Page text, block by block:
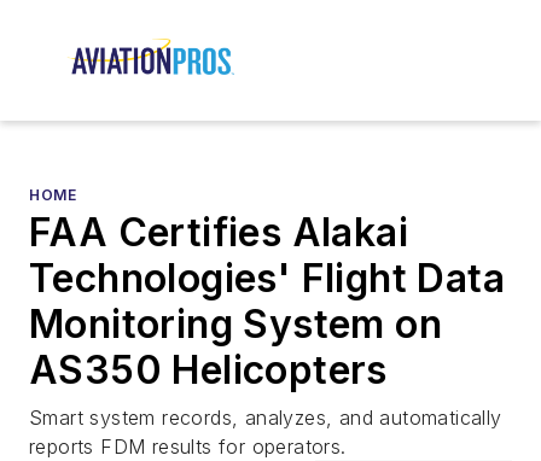
HOME
FAA Certifies Alakai
Technologies' Flight Data
Monitoring System on
AS350 Helicopters
Smart system records, analyzes, and automatically
reports FDM results for operators.